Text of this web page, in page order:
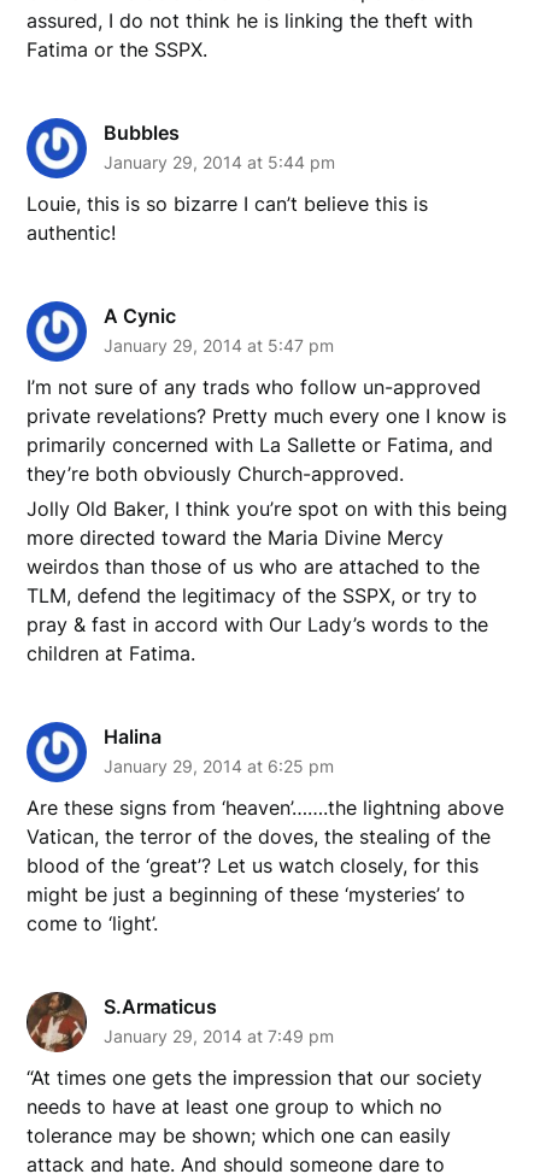
assured, I do not think he is linking the theft with
Fatima or the SSPX.
Bubbles
January 29, 2014 at 5:44 pm
Louie, this is so bizarre I can’t believe this is
authentic!
A Cynic
January 29, 2014 at 5:47 pm
I’m not sure of any trads who follow un-approved
private revelations? Pretty much every one I know is
primarily concerned with La Sallette or Fatima, and
they’re both obviously Church-approved.
Jolly Old Baker, I think you’re spot on with this being
more directed toward the Maria Divine Mercy
weirdos than those of us who are attached to the
TLM, defend the legitimacy of the SSPX, or try to
pray & fast in accord with Our Lady’s words to the
children at Fatima.
Halina
January 29, 2014 at 6:25 pm
Are these signs from ‘heaven’…….the lightning above
Vatican, the terror of the doves, the stealing of the
blood of the ‘great’? Let us watch closely, for this
might be just a beginning of these ‘mysteries’ to
come to ‘light’.
S.Armaticus
January 29, 2014 at 7:49 pm
“At times one gets the impression that our society
needs to have at least one group to which no
tolerance may be shown; which one can easily
attack and hate. And should someone dare to